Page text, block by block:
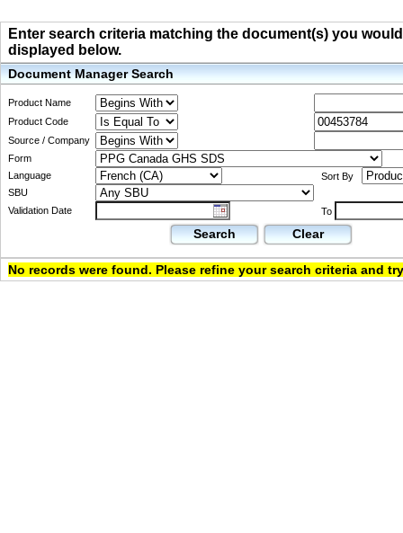
Enter search criteria matching the document(s) you
displayed below.
Document Manager Search
Product Name
Product Code
Source / Company
Form
Language
Sort By
SBU
Validation Date
To
Search Clear
No records were found. Please refine your search criteria and